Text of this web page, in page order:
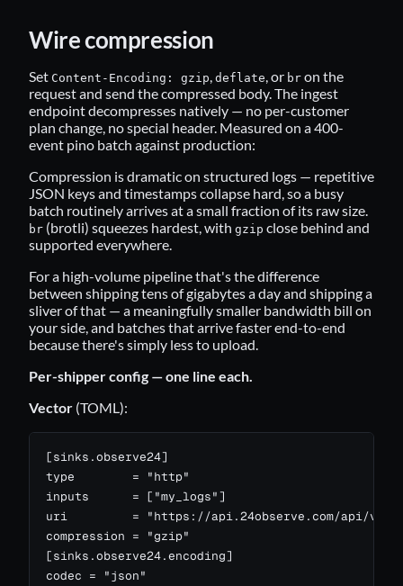
Wire compression
Set Content-Encoding: gzip deflate , or br on the
request and send the compressed body. The ingest
endpoint decompresses natively — no per-customer
plan change, no special header. Measured on a 400-
event pino batch against production:
Compression is dramatic on structured logs — repetitive
JSON keys and timestamps collapse hard, so a busy
batch routinely arrives at a small fraction of its raw size.
br (brotli) squeezes hardest, with gzip close behind and
supported everywhere.
For a high-volume pipeline that's the difference
between shipping tens of gigabytes a day and shipping a
sliver of that — a meaningfully smaller bandwidth bill on
your side, and batches that arrive faster end-to-end
because there's simply less to upload.
Per-shipper config — one line each.
Vector (TOML):
[sinks.observe24]
type        = "http"
inputs      = ["my_logs"]
uri         = "https://api.24observe.com/api/v1/
compression = "gzip"
[sinks.observe24.encoding]
codec = "json"